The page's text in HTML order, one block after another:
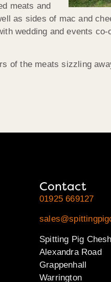
meats and
as sides of mac and
wedding and events
of the meats sizzling
Contact
01925 669127
Spitting Pig
Alexandra Road
Grappenhall
Warrington